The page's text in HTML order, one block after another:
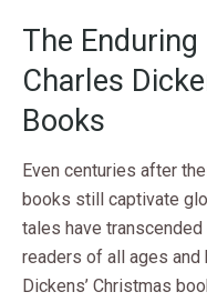
The
Charles
Books
Even centuries after
books still captivate
tales have
readers of all ages
Dickens’ Christmas